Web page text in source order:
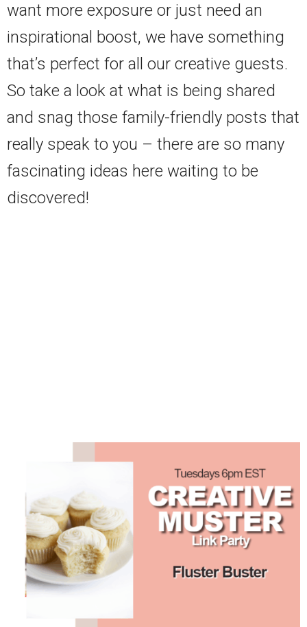
want more exposure or just need an
inspirational boost, we have something
that’s perfect for all our creative guests.
So take a look at what is being shared
and snag those family-friendly posts that
really speak to you – there are so many
fascinating ideas here waiting to be
discovered!